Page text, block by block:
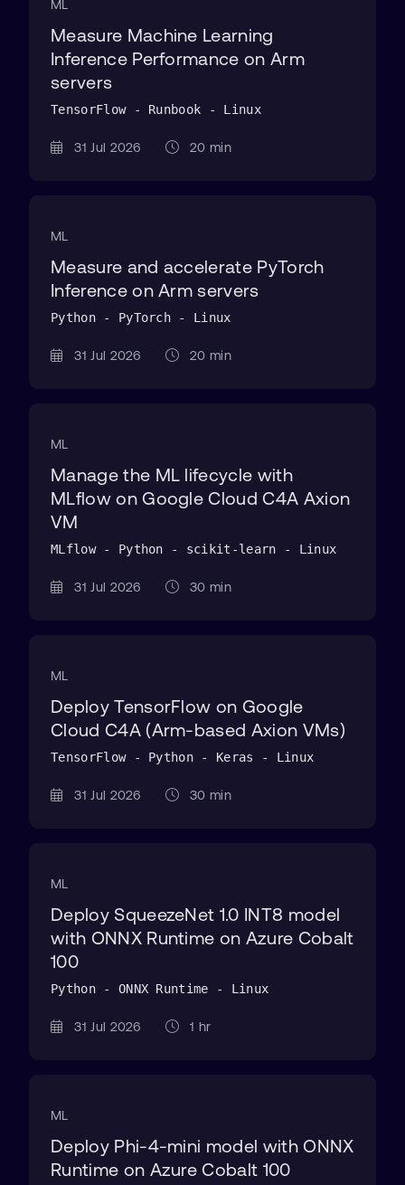
ML
Measure Machine Learning
Inference Performance on Arm
servers
TensorFlow - Runbook - Linux
31 Jul 2026 20 min
ML
Measure and accelerate PyTorch
Inference on Arm servers
Python - PyTorch - Linux
31 Jul 2026 20 min
ML
Manage the ML lifecycle with
MLflow on Google Cloud C4A Axion
VM
MLflow - Python - scikit-learn - Linux
31 Jul 2026 30 min
ML
Deploy TensorFlow on Google
Cloud C4A (Arm-based Axion VMs)
TensorFlow - Python - Keras - Linux
31 Jul 2026 30 min
ML
Deploy SqueezeNet 1.0 INT8 model
with ONNX Runtime on Azure Cobalt
100
Python - ONNX Runtime - Linux
31 Jul 2026 1 hr
ML
Deploy Phi-4-mini model with ONNX
Runtime on Azure Cobalt 100